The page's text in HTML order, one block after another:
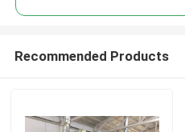
Recommended Products